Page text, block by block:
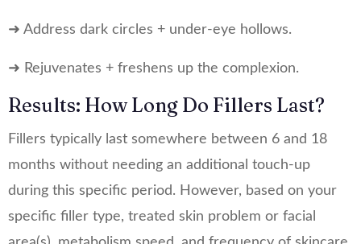
➜ Address dark circles + under-eye hollows.
➜ Rejuvenates + freshens up the complexion.
Results: How Long Do Fillers Last?
Fillers typically last somewhere between 6 and 18
months without needing an additional touch-up
during this specific period. However, based on your
specific filler type, treated skin problem or facial